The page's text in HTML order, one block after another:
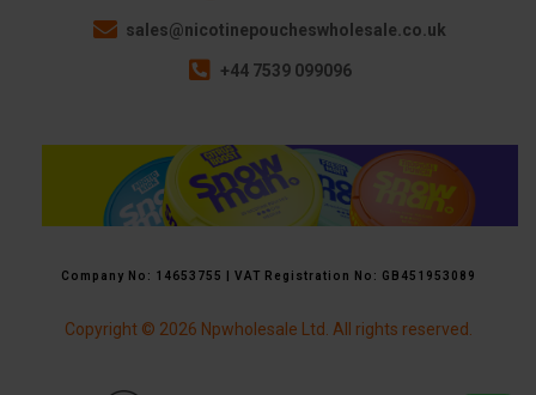
sales@nicotinepoucheswholesale.co.uk
+44 7539 099096
Company No: 14653755 | VAT Registration No: GB451953089
Copyright © 2026 Npwholesale Ltd. All rights reserved.